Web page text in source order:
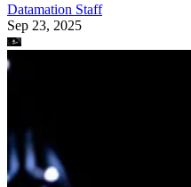
Datamation Staff
Sep 23, 2025